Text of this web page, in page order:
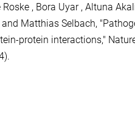
, Bora Uyar , Altuna
Matthias Selbach,
protein interactions,"